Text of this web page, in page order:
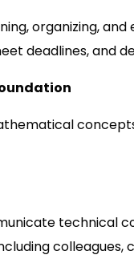
organizing,
deadlines, and
technical
colleagues,